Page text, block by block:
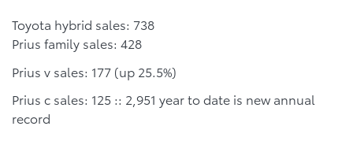
Toyota hybrid sales: 738
Prius family sales: 428
Prius v sales: 177 (up 25.5%)
Prius c sales: 125 :: 2,951 year to date is new annual
record